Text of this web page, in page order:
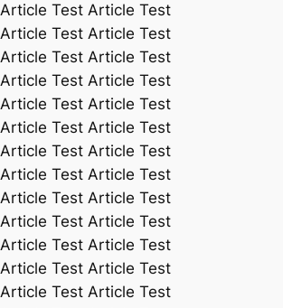
Test Article Test
Test Article Test
Test Article Test
Test Article Test
Test Article Test
Test Article Test
Test Article Test
Test Article Test
Test Article Test
Test Article Test
Test Article Test
Test Article Test
Test Article Test